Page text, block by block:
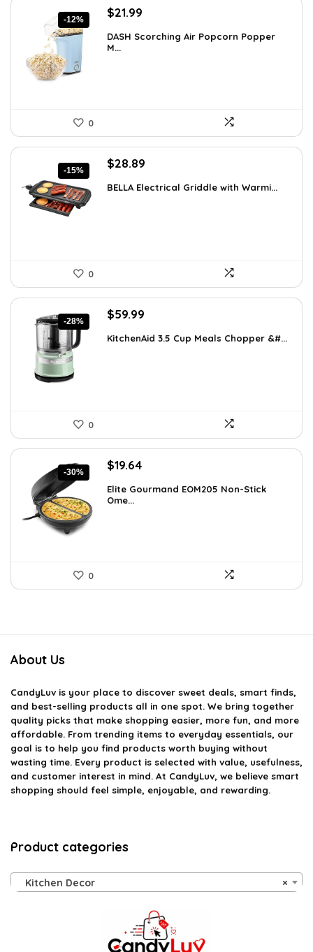
-12%
Original
was:
$24.99.
$21.99
is:
DASH Scorching Air Popcorn Popper
M...
0
-15%
Original
was:
$28.89
is:
BELLA Electrical Griddle with Warmi...
0
-28%
Original
was:
$59.99
is:
KitchenAid 3.5 Cup Meals Chopper &#...
0
-30%
Original
was:
$28.09.
$19.64Current
is:
Elite Gourmand EOM205 Non-Stick
Ome...
0
About Us
CandyLuv is your place to discover sweet deals, smart finds,
and best-selling products all in one spot. We bring together
quality picks that make shopping easier, more fun, and more
affordable. From trending items to everyday essentials, our
goal is to help you find products worth buying without
wasting time. Every product is selected with value, usefulness,
and customer interest in mind. At CandyLuv, we believe smart
shopping should feel simple, enjoyable, and rewarding.
Product categories
×
Kitchen Decor